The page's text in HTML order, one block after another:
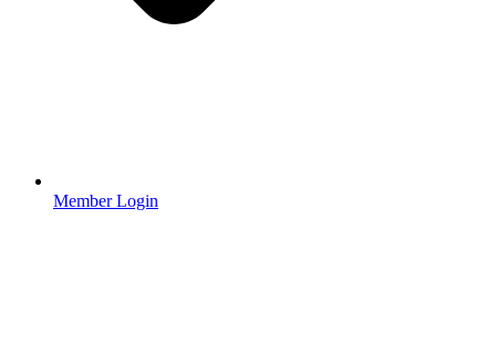
Member Login